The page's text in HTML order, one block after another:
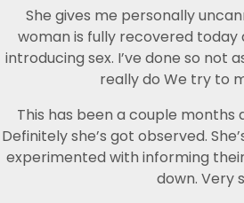
She gives me personally
woman is fully recovered today
introducing sex. I’ve done so not
really do We try to
This has been a couple
Definitely she’s got observed.
experimented with informing
down. Very